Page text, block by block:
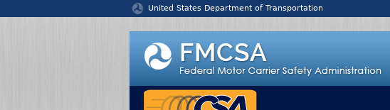
United States Department of Transportation